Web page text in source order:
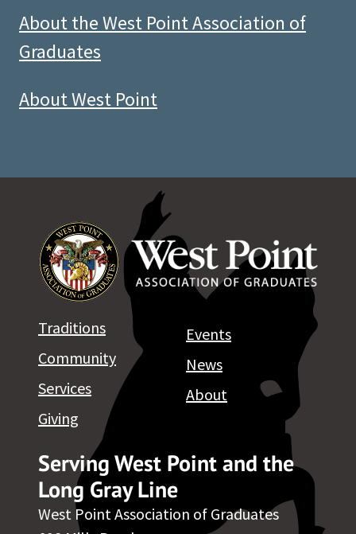
About the West Point Association of
Graduates
About West Point
Serving West Point and the
Long Gray Line
West Point Association of Graduates
Traditions
Community
Services
Giving
Events
News
About